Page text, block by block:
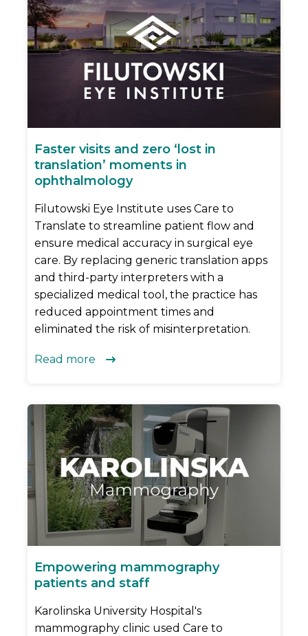
Faster visits and zero ‘lost in
translation’ moments in
ophthalmology
Filutowski Eye Institute uses Care to
Translate to streamline patient flow and
ensure medical accuracy in surgical eye
care. By replacing generic translation apps
and third-party interpreters with a
specialized medical tool, the practice has
reduced appointment times and
eliminated the risk of misinterpretation.
Read more 
Empowering mammography
patients and staff
Karolinska University Hospital's
mammography clinic used Care to